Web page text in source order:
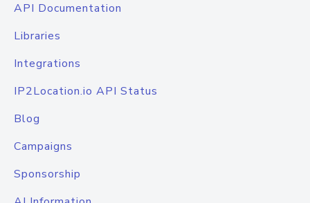
API Documentation
Libraries
Integrations
IP2Location.io API Status
Blog
Campaigns
Sponsorship